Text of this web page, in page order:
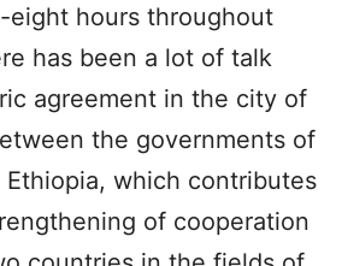
eight hours throughout
has been a lot of talk
agreement in the city of
the governments of
Ethiopia, which contributes
of cooperation